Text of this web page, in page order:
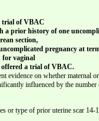
trial of VBAC
a prior history of one
section,
pregnancy at
for vaginal
offered a trial of VBAC.
evidence on whether maternal
influenced by the
or type of prior uterine scar 14-